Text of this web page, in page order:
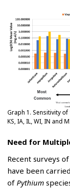
Graph 1. Sensitivity of
KS, IA, IL, WI, IN and
Need for
Recent surveys
have been
of Pythium